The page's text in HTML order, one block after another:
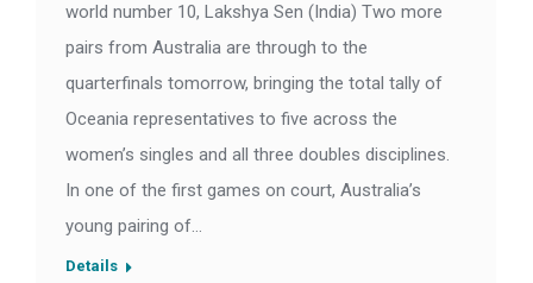
world number 10, Lakshya Sen (India) Two more
pairs from Australia are through to the
quarterfinals tomorrow, bringing the total tally of
Oceania representatives to five across the
women’s singles and all three doubles disciplines.
In one of the first games on court, Australia’s
young pairing of…
Details